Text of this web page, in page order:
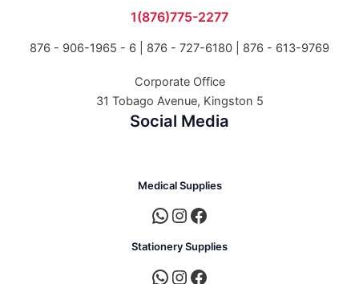
1(876)775-2277
876 - 906-1965 - 6 | 876 - 727-6180 | 876 - 613-9769
Corporate Office
31 Tobago Avenue, Kingston 5
Social Media
Medical Supplies
Stationery Supplies